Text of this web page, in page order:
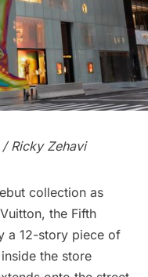
Ricky Zehavi
collection as
the Fifth
a 12-story piece of
the store